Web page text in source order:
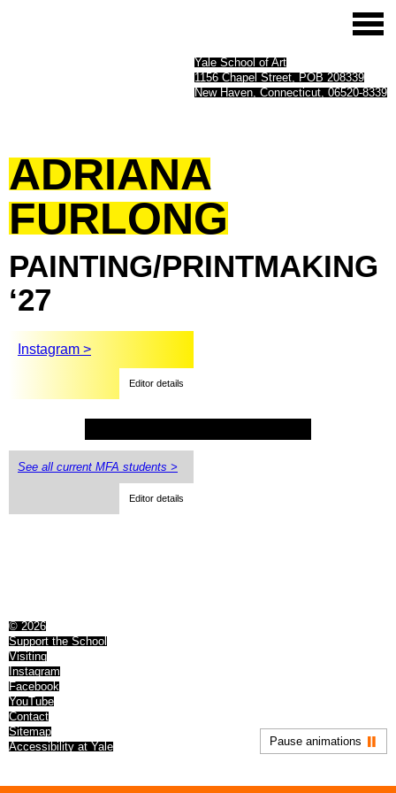
Yale School of Art
1156 Chapel Street, POB 208339
New Haven, Connecticut, 06520-8339
Pause animations
ADRIANA
FURLONG
PAINTING/PRINTMAKING
‘27
Instagram >
Editor details
See all current MFA students >
Editor details
© 2026
Support the School
Visiting
Instagram
Facebook
YouTube
Contact
Sitemap
Accessibility at Yale